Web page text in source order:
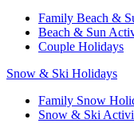
Family Beach &
Beach & Sun
Couple Holidays
Snow & Ski Holidays
Family Snow
Snow & Ski